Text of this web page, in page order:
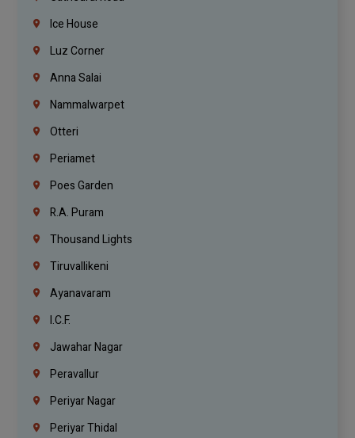
Ice House
Luz Corner
Anna Salai
Nammalwarpet
Otteri
Periamet
Poes Garden
R.A. Puram
Thousand Lights
Tiruvallikeni
Ayanavaram
I.C.F.
Jawahar Nagar
Peravallur
Periyar Nagar
Periyar Thidal